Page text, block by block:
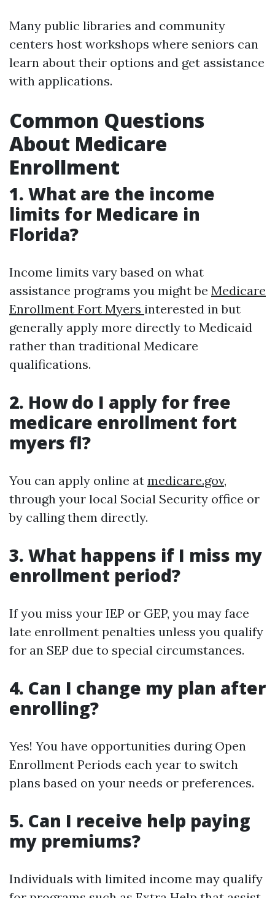
Many public libraries and community
centers host workshops where seniors can
learn about their options and get assistance
with applications.
Common Questions
About Medicare
Enrollment
1. What are the income
limits for Medicare in
Florida?
Income limits vary based on what
assistance programs you might be Medicare
Enrollment Fort Myers interested in but
generally apply more directly to Medicaid
rather than traditional Medicare
qualifications.
2. How do I apply for free
medicare enrollment fort
myers fl?
You can apply online at medicare.gov,
through your local Social Security office or
by calling them directly.
3. What happens if I miss my
enrollment period?
If you miss your IEP or GEP, you may face
late enrollment penalties unless you qualify
for an SEP due to special circumstances.
4. Can I change my plan after
enrolling?
Yes! You have opportunities during Open
Enrollment Periods each year to switch
plans based on your needs or preferences.
5. Can I receive help paying
my premiums?
Individuals with limited income may qualify